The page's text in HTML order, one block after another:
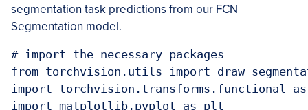
segmentation task predictions from our FCN
Segmentation model.
# import the necessary packages
from torchvision.utils import
import torchvision.transforms.functional
import matplotlib.pyplot as plt